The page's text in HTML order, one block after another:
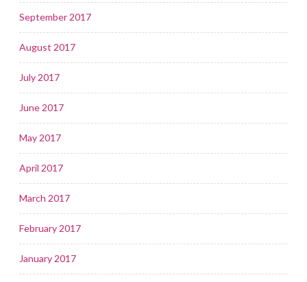
September 2017
August 2017
July 2017
June 2017
May 2017
April 2017
March 2017
February 2017
January 2017